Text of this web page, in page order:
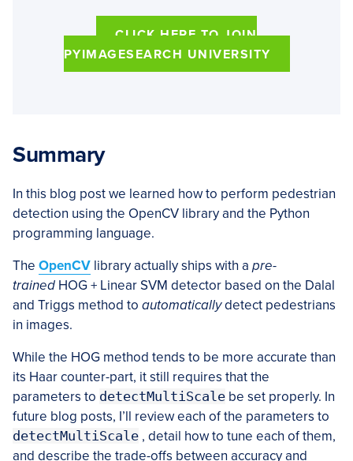
CLICK HERE TO JOIN
PYIMAGESEARCH UNIVERSITY
Summary
In this blog post we learned how to perform pedestrian
detection using the OpenCV library and the Python
programming language.
The OpenCV library actually ships with a pre-
trained HOG + Linear SVM detector based on the Dalal
and Triggs method to automaticallydetect pedestrians
in images.
While the HOG method tends to be more accurate than
its Haar counter-part, it still requires that the
parameters to detectMultiScale be set properly. In
future blog posts, I’ll review each of the parameters to
detectMultiScale , detail how to tune each of them,
and describe the trade-offs between accuracy and